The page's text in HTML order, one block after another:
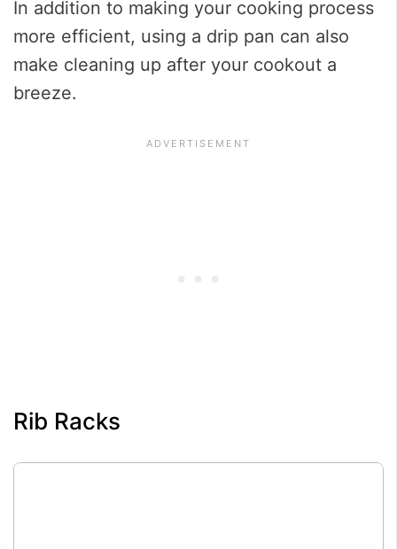
In addition to making your cooking process
more efficient, using a drip pan can also
make cleaning up after your cookout a
breeze.
Rib Racks